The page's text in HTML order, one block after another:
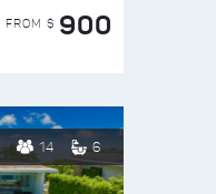
FROM $ 900
14 6